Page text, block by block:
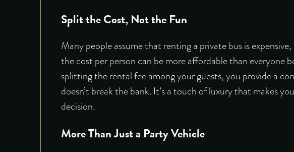
Split the Cost, Not the Fun
Many people assume that renting a private bus is
the cost per person can be more affordable than everyone
splitting the rental fee among your guests, you provide a
doesn’t break the bank. It’s a touch of luxury that makes
decision.
More Than Just a Party Vehicle